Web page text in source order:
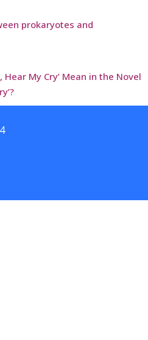
prokaryotes and
My Cry’ Mean in the Novel